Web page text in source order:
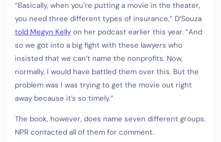
“Basically, when you’re putting a movie in the theater,
you need three different types of insurance,” D’Souza
told Megyn Kelly on her podcast earlier this year. “And
so we got into a big fight with these lawyers who
insisted that we can’t name the nonprofits. Now,
normally, I would have battled them over this. But the
problem was I was trying to get the movie out right
away because it’s so timely.”
The book, however, does name seven different groups.
NPR contacted all of them for comment.